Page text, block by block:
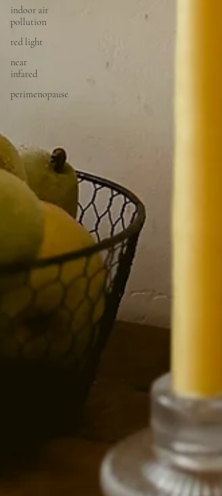
indoor air
pollution
red light
near
infared
perimenopause